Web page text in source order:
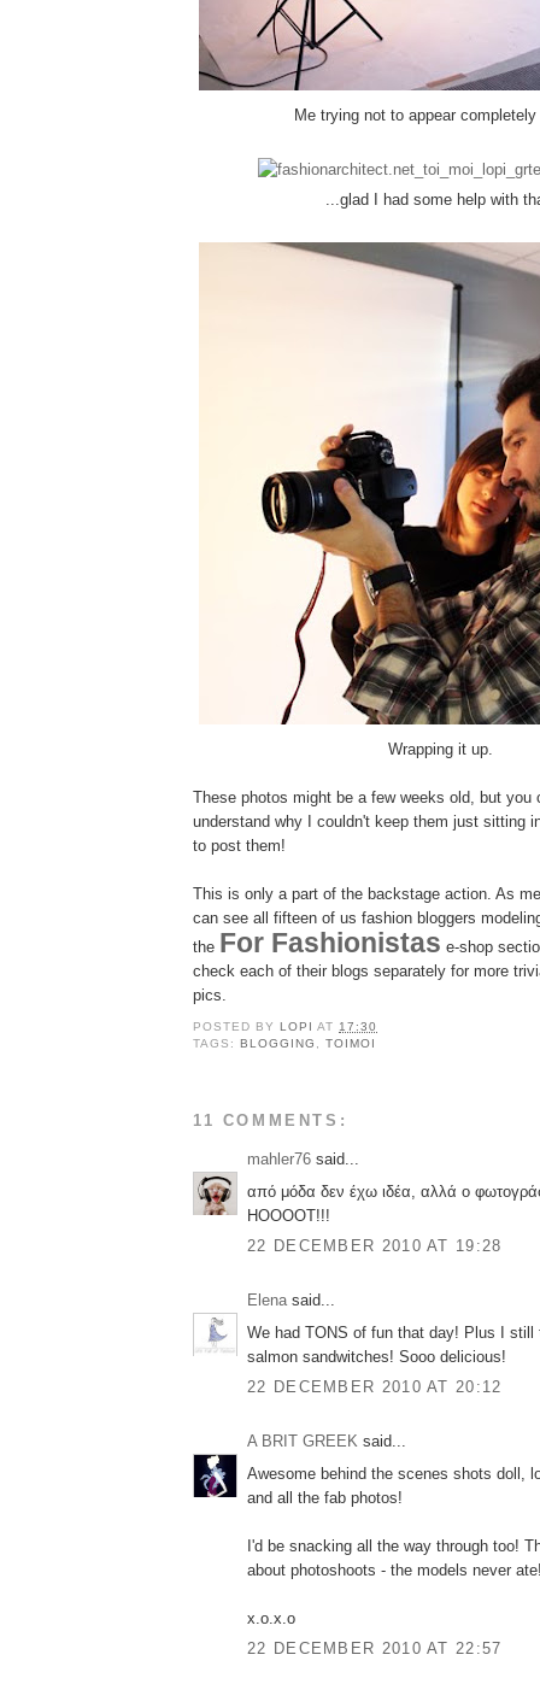
Me trying not to appear
...glad I had some help with
Wrapping it up.
These photos might be a few weeks old, but you
understand why I couldn't keep them just sitting
to post them!
This is only a part of the backstage action. As
can see all fifteen of us fashion bloggers
the For Fashionistas e-shop
check each of their blogs separately for more
pics.
POSTED BY LOPIAT17:30
TAGS: BLOGGING ,TOIMOI
11 COMMENTS:
mahler76 said...
από μόδα δεν έχω ιδέα, αλλά ο
ΗΟΟΟΟΤ!!!
22 DECEMBER 2010 AT 19:28
Elenasaid...
We had TONS of fun that day! Plus I
salmon sandwitches! Sooo delicious!
22 DECEMBER 2010 AT 20:12
A BRIT GREEK said...
Awesome behind the scenes shots doll,
and all the fab photos!
I'd be snacking all the way through too!
about photoshoots - the models never
x.o.x.o
22 DECEMBER 2010 AT 22:57